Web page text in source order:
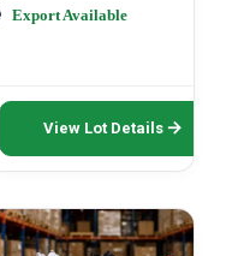
Export Available
View Lot Details
product
has
multiple
The
options